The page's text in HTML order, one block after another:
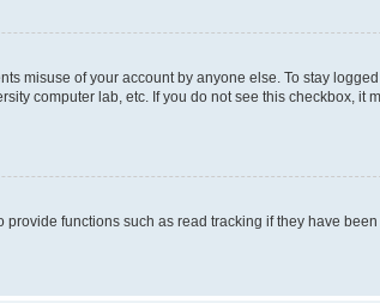
misuse of your account by anyone else. To stay
computer lab, etc. If you do not see this checkbox, it
functions such as read tracking if they have